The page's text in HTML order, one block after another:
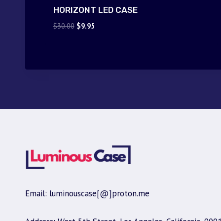
HORIZONT LED CASE
$30.00 Original
$9.95Current
Email: luminouscase[@]proton.me